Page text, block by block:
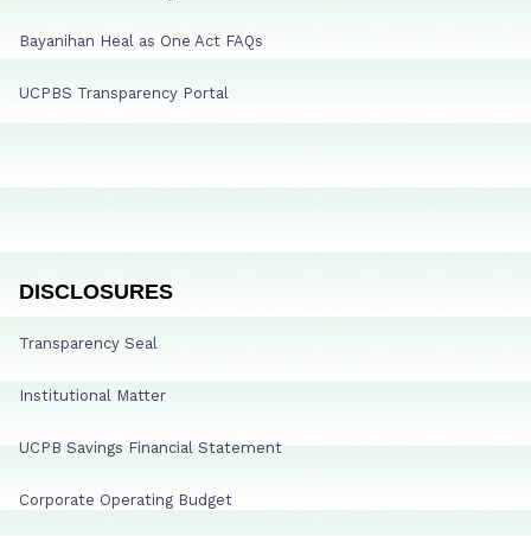
Bayanihan Heal as One Act FAQs
UCPBS Transparency Portal
DISCLOSURES
Transparency Seal
Institutional Matter
UCPB Savings Financial Statement
Corporate Operating Budget